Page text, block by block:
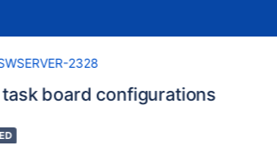
2328
board configurations